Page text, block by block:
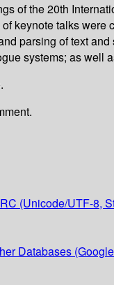
of the 20th
keynote talks
parsing of text
systems; as well
(Unicode/UTF-8,
Databases